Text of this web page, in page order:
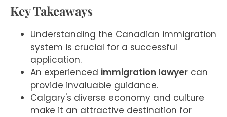
Key Takeaways
Understanding the Canadian immigration
system is crucial for a successful
application.
An experienced immigration lawyer can
provide invaluable guidance.
Calgary's diverse economy and culture
make it an attractive destination for